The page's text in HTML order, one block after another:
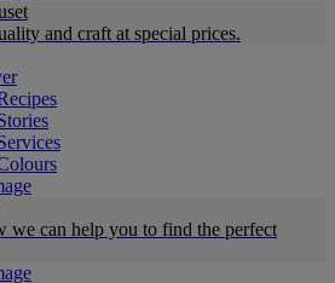
and craft at special prices.
we can help you to find the perfect